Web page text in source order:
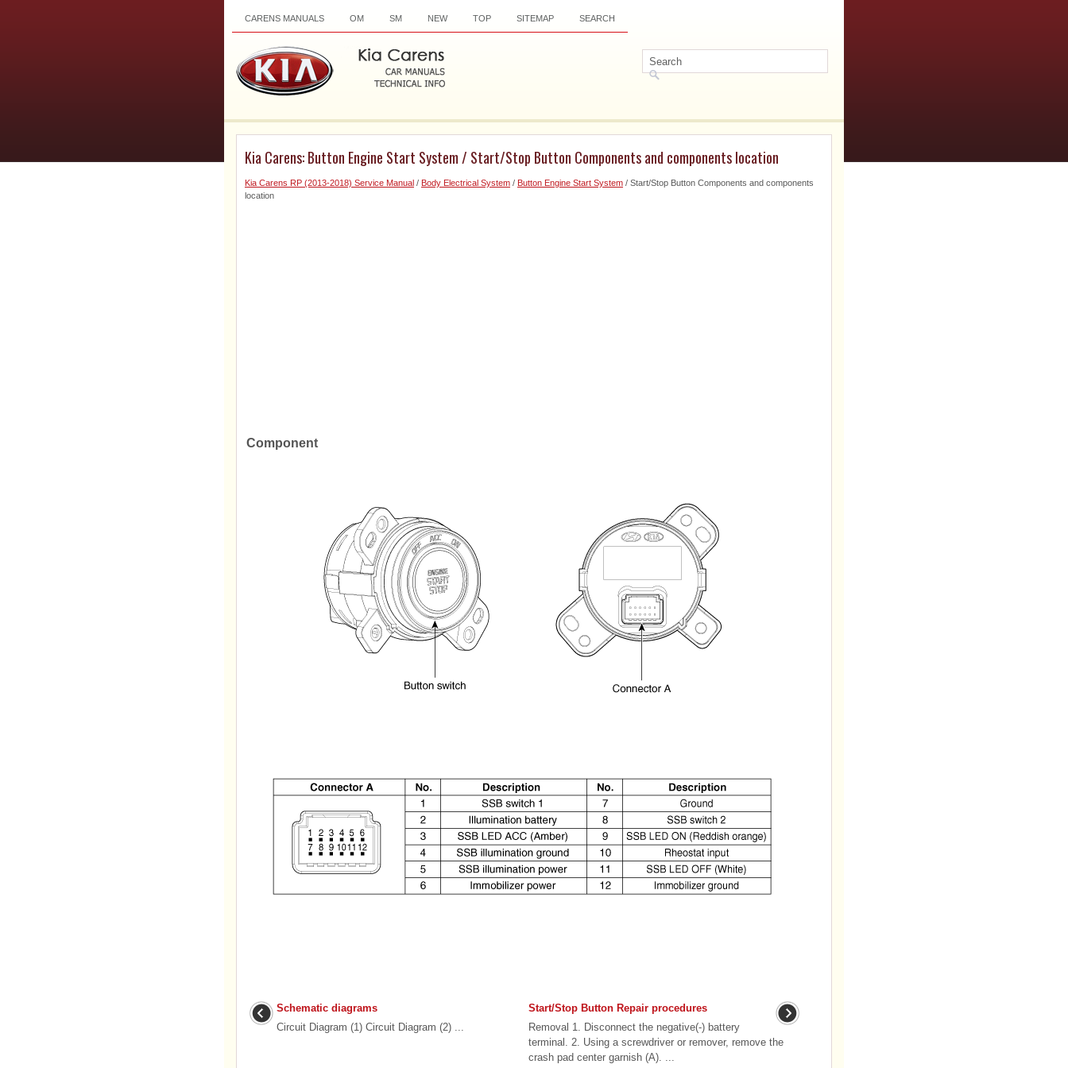
CARENS MANUALS OM SM NEW TOP SITEMAP SEARCH
Kia Carens: Button Engine Start System / Start/Stop Button Components and components location
Kia Carens RP (2013-2018) Service Manual / Body Electrical System / Button Engine Start System / Start/Stop Button Components and components
location
Component
Schematic diagrams
Circuit Diagram (1) Circuit Diagram (2) ...
Start/Stop Button Repair procedures
Removal 1. Disconnect the negative(-) battery
terminal. 2. Using a screwdriver or remover, remove the
crash pad center garnish (A). ...